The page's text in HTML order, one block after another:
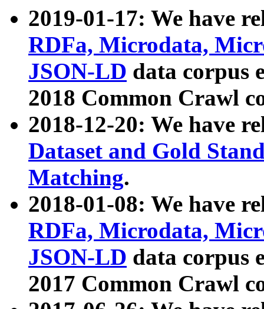
2019-01-17: We have
RDFa, Microdata,
JSON-LD data corpus
2018 Common Crawl
2018-12-20: We have
Dataset and Gold
Matching.
2018-01-08: We have
RDFa, Microdata,
JSON-LD data corpus
2017 Common Crawl